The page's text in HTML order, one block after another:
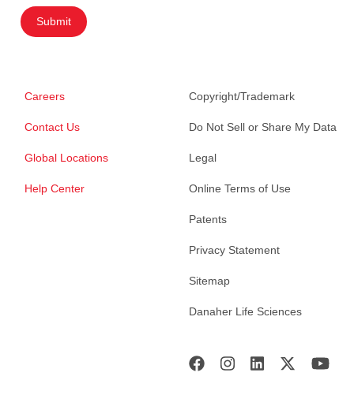
Submit
Careers
Contact Us
Global Locations
Help Center
Copyright/Trademark
Do Not Sell or Share My Data
Legal
Online Terms of Use
Patents
Privacy Statement
Sitemap
Danaher Life Sciences